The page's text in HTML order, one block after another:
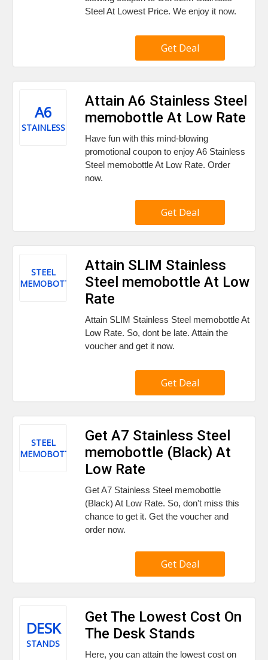
Steel At Lowest Price. We enjoy it now.
Get Deal
A6
STAINLESS
Attain A6 Stainless Steel
memobottle At Low Rate
Have fun with this mind-blowing
promotional coupon to enjoy A6 Stainless
Steel memobottle At Low Rate. Order
now.
Get Deal
STEEL
MEMOBOTTLE
Attain SLIM Stainless
Steel memobottle At Low
Rate
Attain SLIM Stainless Steel memobottle At
Low Rate. So, dont be late. Attain the
voucher and get it now.
Get Deal
STEEL
MEMOBOTTLE
Get A7 Stainless Steel
memobottle (Black) At
Low Rate
Get A7 Stainless Steel memobottle
(Black) At Low Rate. So, don't miss this
chance to get it. Get the voucher and
order now.
Get Deal
DESK
STANDS
Get The Lowest Cost On
The Desk Stands
Here, you can attain the lowest cost on